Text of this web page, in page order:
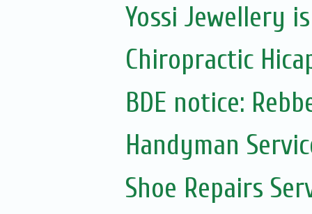
Yossi Jewellery
Chiropractic
BDE notice:
Handyman
Shoe Repairs